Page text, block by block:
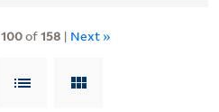
100of158| Next »